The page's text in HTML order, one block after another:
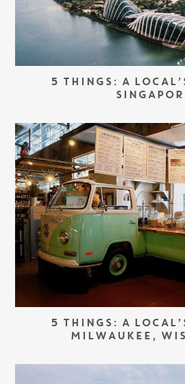
5 THINGS: A
5 THINGS: A
MILWAUKEE,